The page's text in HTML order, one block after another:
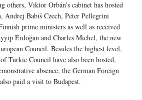
others, Viktor Orbán’s cabinet has hosted
Andrej Babiš Czech, Peter Pellegrini
prime ministers as well as received
Erdoğan and Charles Michel, the new
Council. Besides the highest level,
Turkic Council have also been hosted,
absence, the German Foreign
paid a visit to Budapest.